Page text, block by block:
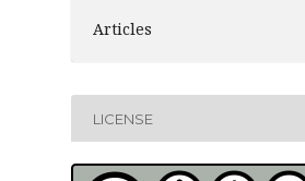
Articles
LICENSE